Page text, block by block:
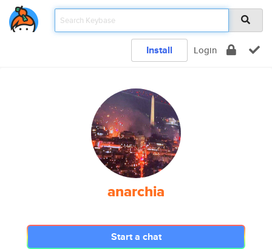
Install Login
anarchia
Start a chat